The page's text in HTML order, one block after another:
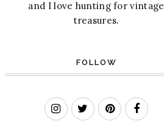
and I love hunting for vintage
treasures.
FOLLOW